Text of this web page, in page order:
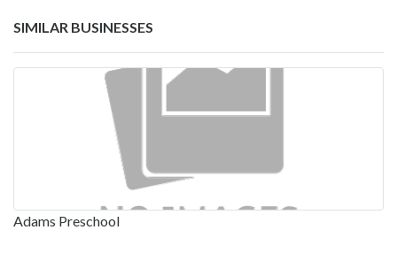
SIMILAR BUSINESSES
Adams Preschool